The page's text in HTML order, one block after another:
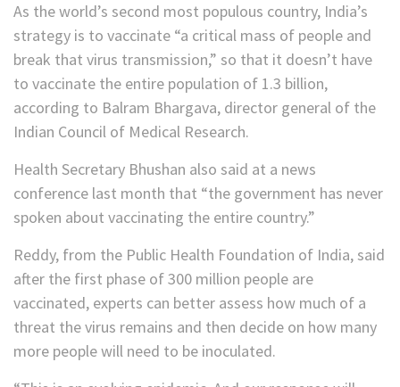
As the world’s second most populous country, India’s
strategy is to vaccinate “a critical mass of people and
break that virus transmission,” so that it doesn’t have
to vaccinate the entire population of 1.3 billion,
according to Balram Bhargava, director general of the
Indian Council of Medical Research.
Health Secretary Bhushan also said at a news
conference last month that “the government has never
spoken about vaccinating the entire country.”
Reddy, from the Public Health Foundation of India, said
after the first phase of 300 million people are
vaccinated, experts can better assess how much of a
threat the virus remains and then decide on how many
more people will need to be inoculated.